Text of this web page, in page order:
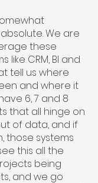
We are
these
like CRM, BI and
tell us where
and where it
6, 7 and 8
that all hinge on
of data, and if
those systems
this all the
being
and we go